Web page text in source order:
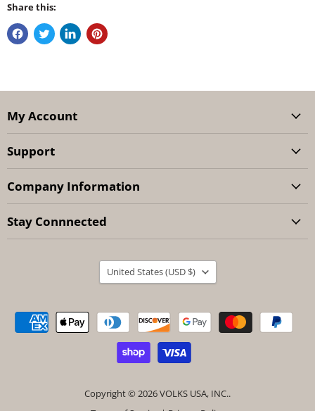
Share this:
My Account
Support
Company Information
Stay Connnected
Copyright © 2026 VOLKS USA, INC..
Country
United States (USD $)